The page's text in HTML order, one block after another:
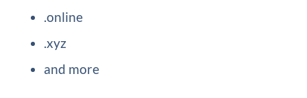
.online
.xyz
and more